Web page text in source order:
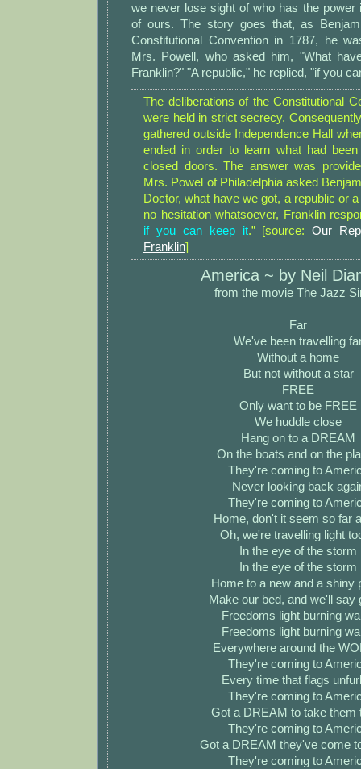
we never lose sight of who has the power
of ours. The story goes that, as
Constitutional Convention in 1787, he
Mrs. Powell, who asked him, "What
Franklin?" "A republic," he replied, "if you
The deliberations of the Constitutional
were held in strict secrecy.
gathered outside Independence Hall
ended in order to learn what had been
closed doors. The answer was
Mrs. Powel of Philadelphia asked
Doctor, what have we got, a republic or
no hesitation whatsoever, Franklin
if you can keep it.” [source:Our
Franklin]
America ~ by Neil
from the movie The Jazz
Far
We've been travelling
Without a home
But not without a star
FREE
Only want to be FREE
We huddle close
Hang on to a DREAM
On the boats and on the
They're coming to
Never looking back
They're coming to
Home, don't it seem so far
Oh, we're travelling light
In the eye of the storm
In the eye of the storm
Home to a new and a shiny
Make our bed, and we'll say
Freedoms light burning
Freedoms light burning
Everywhere around the
They're coming to
Every time that flags
They're coming to
Got a DREAM to take them
They're coming to
Got a DREAM they've come
They're coming to